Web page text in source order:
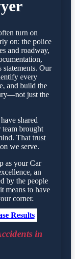
turn on
on: the police
and roadway,
statements. Our
every
and build the
just the
shared
brought
That trust
we serve.
as your Car
an
by the people
means to have
corner.
Results
in